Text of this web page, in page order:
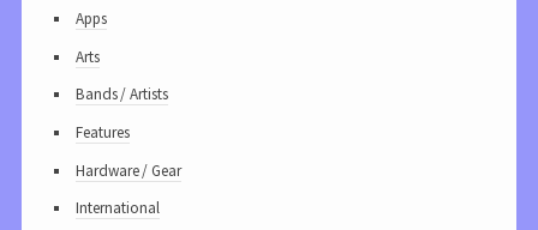
Apps
Arts
Bands / Artists
Features
Hardware / Gear
International